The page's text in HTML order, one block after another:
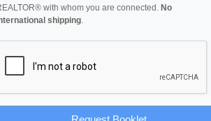
with whom you are connected. No
shipping.